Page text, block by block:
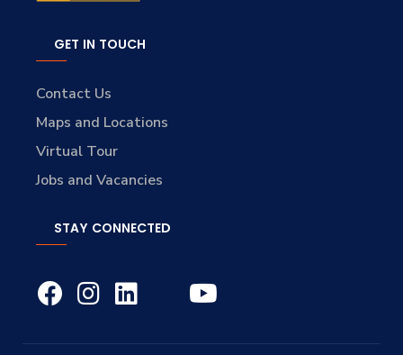
GET IN TOUCH
Contact Us
Maps and Locations
Virtual Tour
Jobs and Vacancies
STAY CONNECTED